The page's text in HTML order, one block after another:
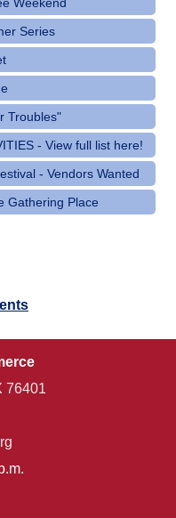
Weekend
Series
Troubles"
- View full list here!
- Vendors Wanted
Gathering Place
76401